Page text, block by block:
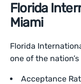
Florida
Miami
Florida
one of the
Acceptance